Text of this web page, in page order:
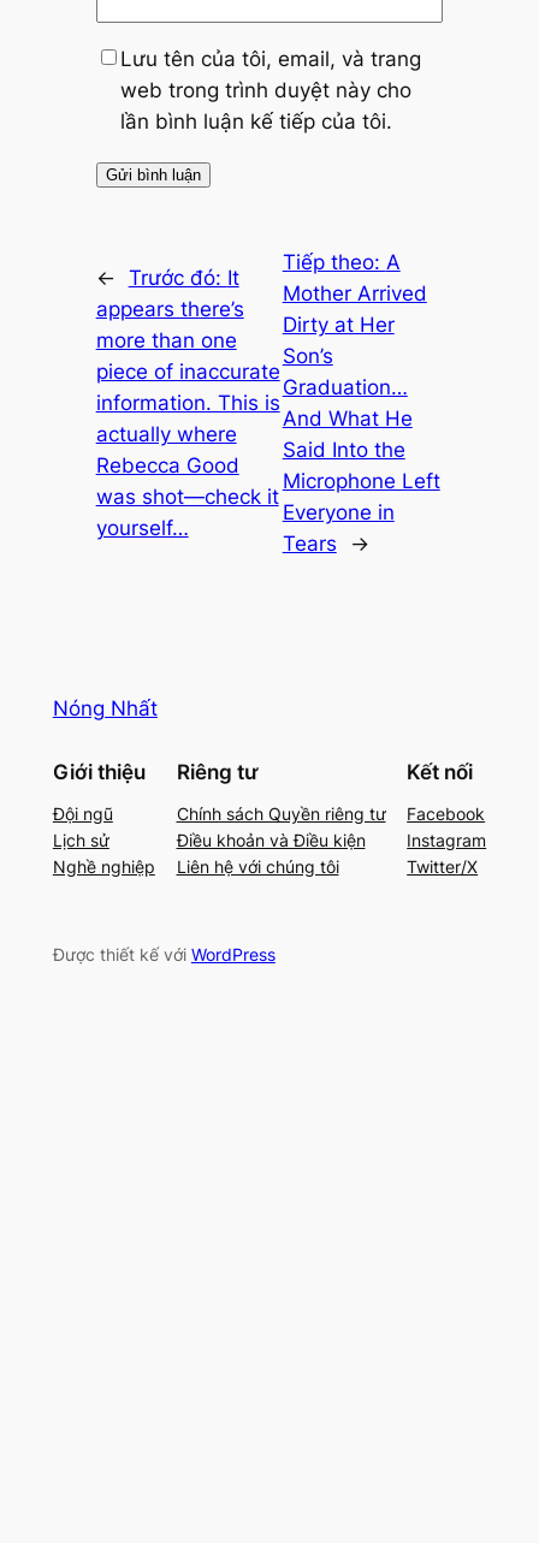
Lưu tên của tôi, email, và trang
web trong trình duyệt này cho
lần bình luận kế tiếp của tôi.
← Trước đó: It
appears there’s
more than one
piece of inaccurate
information. This is
actually where
Rebecca Good
was shot—check it
yourself…
Tiếp theo: A
Mother Arrived
Dirty at Her
Son’s
Graduation…
And What He
Said Into the
Microphone Left
Everyone in
Tears
→
Nóng Nhất
Giới thiệu
Đội ngũ
Lịch sử
Nghề nghiệp
Riêng tư
Chính sách Quyền riêng tư
Điều khoản và Điều kiện
Liên hệ với chúng tôi
Kết nối
Facebook
Instagram
Twitter/X
Được thiết kế với WordPress